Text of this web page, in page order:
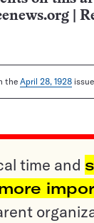
the April 28, 1928
time and